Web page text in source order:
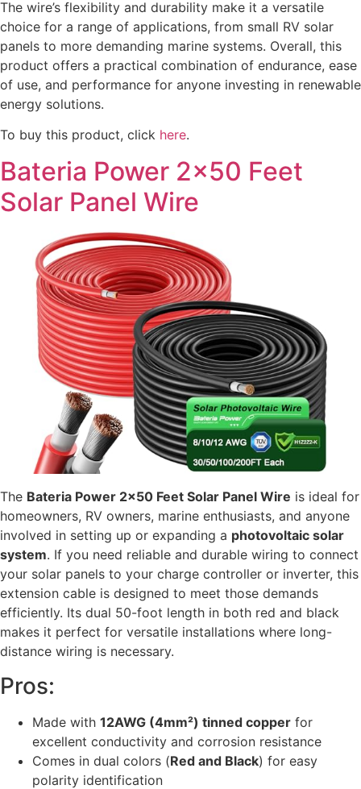
The wire’s flexibility and durability make it a versatile
choice for a range of applications, from small RV solar
panels to more demanding marine systems. Overall, this
product offers a practical combination of endurance, ease
of use, and performance for anyone investing in renewable
energy solutions.
To buy this product, click here.
Bateria Power 2×50 Feet
Solar Panel Wire
The Bateria Power 2×50 Feet Solar Panel Wire is ideal for
homeowners, RV owners, marine enthusiasts, and anyone
involved in setting up or expanding a photovoltaic solar
system. If you need reliable and durable wiring to connect
your solar panels to your charge controller or inverter, this
extension cable is designed to meet those demands
efficiently. Its dual 50-foot length in both red and black
makes it perfect for versatile installations where long-
distance wiring is necessary.
Pros:
Made with 12AWG (4mm²) tinned copper for
excellent conductivity and corrosion resistance
Comes in dual colors (Red and Black) for easy
polarity identification